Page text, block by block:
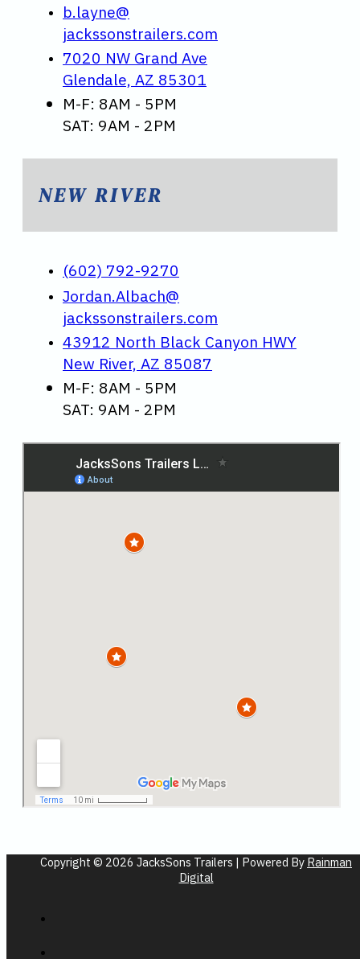
b.layne@
jackssonstrailers.com
7020 NW Grand Ave
Glendale, AZ 85301
M-F: 8AM - 5PM
SAT: 9AM - 2PM
NEW RIVER
(602) 792-9270
Jordan.Albach@
jackssonstrailers.com
43912 North Black Canyon HWY
New River, AZ 85087
M-F: 8AM - 5PM
SAT: 9AM - 2PM
Copyright © 2026 JacksSons Trailers | Powered By Rainman
Digital